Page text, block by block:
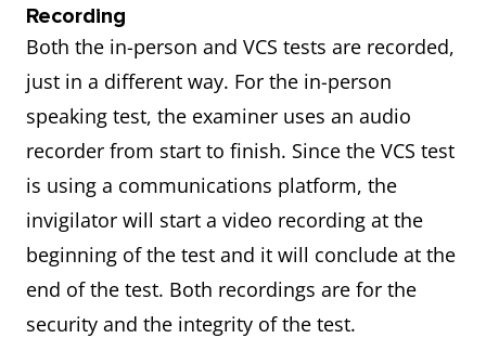
Recording
Both the in-person and VCS tests are recorded,
just in a different way. For the in-person
speaking test, the examiner uses an audio
recorder from start to finish. Since the VCS test
is using a communications platform, the
invigilator will start a video recording at the
beginning of the test and it will conclude at the
end of the test. Both recordings are for the
security and the integrity of the test.